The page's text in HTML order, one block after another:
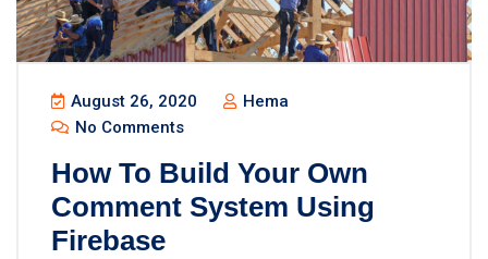
August 26, 2020
Hema
No Comments
How To Build Your Own
Comment System Using
Firebase